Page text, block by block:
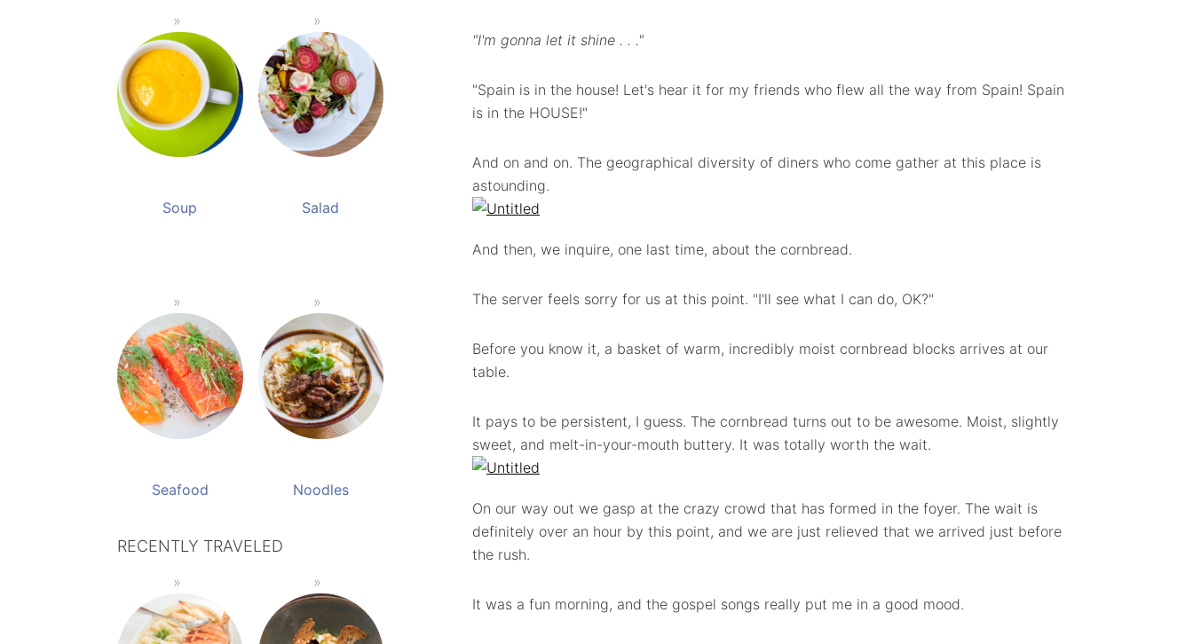
"I'm gonna let it shine . . ."
"Spain is in the house! Let's hear it for my friends who flew all the way from Spain! Spain
is in the HOUSE!"
And on and on. The geographical diversity of diners who come gather at this place is
astounding.
And then, we inquire, one last time, about the cornbread.
The server feels sorry for us at this point. "I'll see what I can do, OK?"
Before you know it, a basket of warm, incredibly moist cornbread blocks arrives at our
table.
It pays to be persistent, I guess. The cornbread turns out to be awesome. Moist, slightly
sweet, and melt-in-your-mouth buttery. It was totally worth the wait.
On our way out we gasp at the crazy crowd that has formed in the foyer. The wait is
definitely over an hour by this point, and we are just relieved that we arrived just before
the rush.
It was a fun morning, and the gospel songs really put me in a good mood.
Soup Salad
Seafood Noodles
RECENTLY TRAVELED